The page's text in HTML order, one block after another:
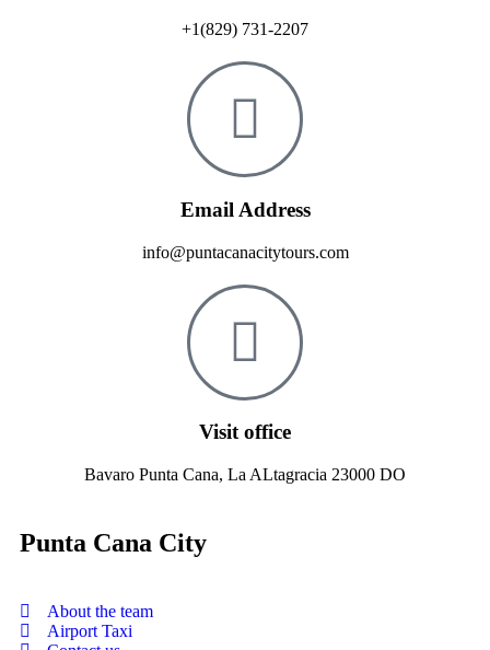
+1(829) 731-2207
Email Address
info@puntacanacitytours.com
Visit office
Bavaro Punta Cana, La ALtagracia 23000 DO
Punta Cana City
About the team
Airport Taxi